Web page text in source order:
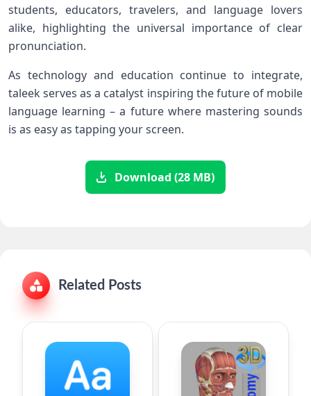
‌students, educators, travelers, and ⁢language lovers
alike, highlighting the universal importance of clear
pronunciation.
As technology ​and education continue to integrate,
taleek serves as a catalyst inspiring the future ⁣of mobile
language learning – a​ future where mastering sounds
is ⁢as easy as tapping your screen.
Download (28 MB)
Related Posts